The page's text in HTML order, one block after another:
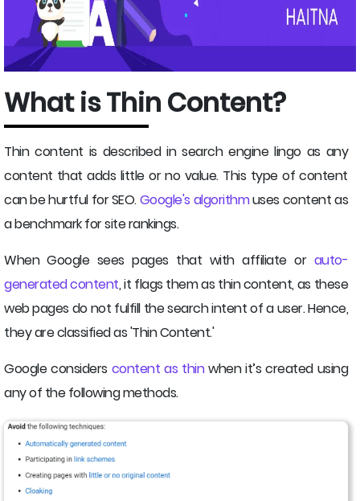
What is Thin Content?
Thin content is described in search engine lingo as any
content that adds little or no value. This type of content
can be hurtful for SEO.Google's algorithmuses content as
a benchmark for site rankings.
When Google sees pages that with affiliate or auto-
generated content, it flags them as thin content, as these
web pages do not fulfill the search intent of a user. Hence,
they are classified as 'Thin Content.'
Google considers content as thinwhen it’s created using
any of the following methods.